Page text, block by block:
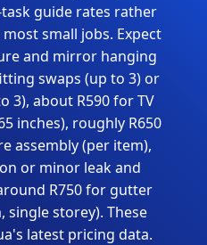
guide rates rather
small jobs. Expect
and mirror hanging
swaps (up to 3) or
3), about R590 for TV
inches), roughly R650
assembly (per item),
or minor leak and
R750 for gutter
single storey). These
latest pricing data.